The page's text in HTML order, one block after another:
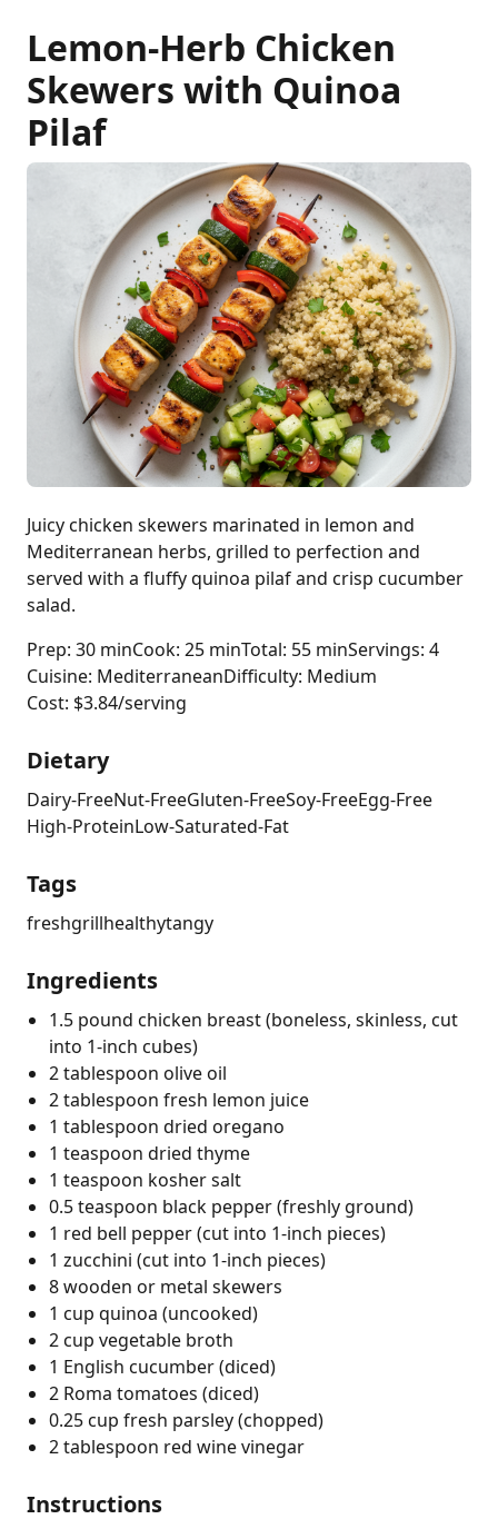
Lemon-Herb Chicken
Skewers with Quinoa
Pilaf
Juicy chicken skewers marinated in lemon and
Mediterranean herbs, grilled to perfection and
served with a fluffy quinoa pilaf and crisp cucumber
salad.
Prep: 30 minCook: 25 minTotal: 55 minServings: 4
Cuisine: MediterraneanDifficulty: Medium
Cost: $3.84/serving
Dietary
Dairy-FreeNut-FreeGluten-FreeSoy-FreeEgg-Free
High-ProteinLow-Saturated-Fat
Tags
freshgrillhealthytangy
Ingredients
1.5 pound chicken breast (boneless, skinless, cut
into 1-inch cubes)
2 tablespoon olive oil
2 tablespoon fresh lemon juice
1 tablespoon dried oregano
1 teaspoon dried thyme
1 teaspoon kosher salt
0.5 teaspoon black pepper (freshly ground)
1 red bell pepper (cut into 1-inch pieces)
1 zucchini (cut into 1-inch pieces)
8 wooden or metal skewers
1 cup quinoa (uncooked)
2 cup vegetable broth
1 English cucumber (diced)
2 Roma tomatoes (diced)
0.25 cup fresh parsley (chopped)
2 tablespoon red wine vinegar
Instructions